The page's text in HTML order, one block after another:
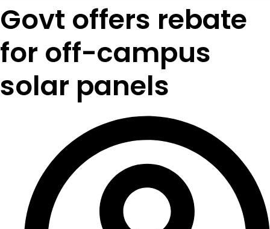
Govt offers rebate
for off-campus
solar panels